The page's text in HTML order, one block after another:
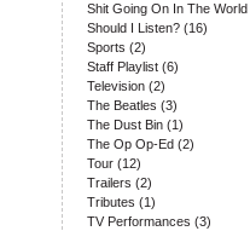
Shit Going On In The World
Should I Listen? (16)
Sports (2)
Staff Playlist (6)
Television (2)
The Beatles (3)
The Dust Bin (1)
The Op Op-Ed (2)
Tour (12)
Trailers (2)
Tributes (1)
TV Performances (3)